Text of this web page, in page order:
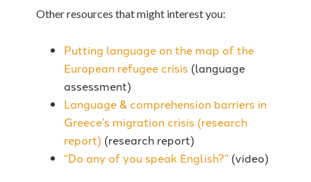
Other resources that might interest you:
Putting language on the map of the
European refugee crisis (language
assessment)
Language & comprehension barriers in
Greece’s migration crisis (research
report) (research report)
“Do any of you speak English?” (video)